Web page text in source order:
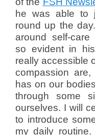
he was able to
round up the
around self-
so evident in
really accessible
compassion
has on our
through some
ourselves. I will
to introduce
my daily